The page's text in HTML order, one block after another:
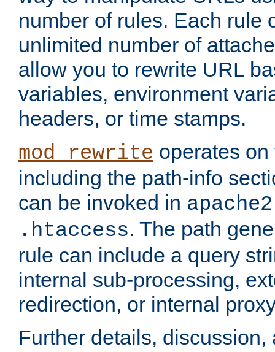
number of rules. Each rule
unlimited number of
allow you to rewrite URL
variables, environment
headers, or time stamps.
mod_rewrite operates
including the path-info
can be invoked in
.htaccess. The path
rule can include a query
internal sub-processing,
redirection, or internal
Further details,